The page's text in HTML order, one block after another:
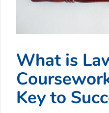
What is
Key to